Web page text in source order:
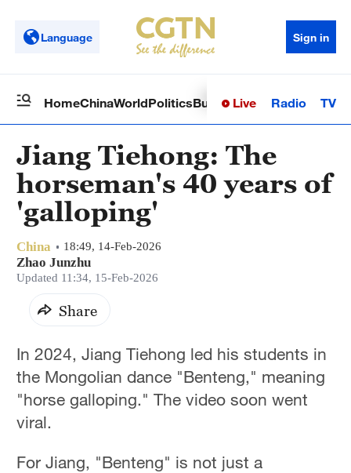
Language Sign in
HomeChinaWorldPoliticsBusinessSci-TechHealth
Live Radio TV
Jiang Tiehong: The
horseman's 40 years of
'galloping'
China 18:49, 14-Feb-2026
Zhao Junzhu
Updated 11:34, 15-Feb-2026
Share
In 2024, Jiang Tiehong led his students in
the Mongolian dance "Benteng," meaning
"horse galloping." The video soon went
viral.
For Jiang, "Benteng" is not just a